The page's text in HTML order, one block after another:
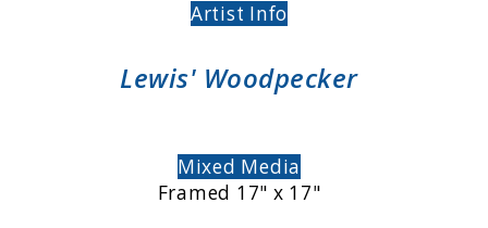
Artist Info
Lewis' Woodpecker
Mixed Media
Framed 17" x 17"